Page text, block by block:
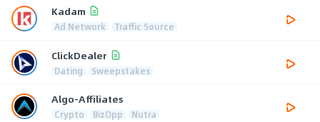
Kadam
Ad Network Traffic Source
ClickDealer
Dating Sweepstakes
Algo-Affiliates
Crypto BizOpp Nutra